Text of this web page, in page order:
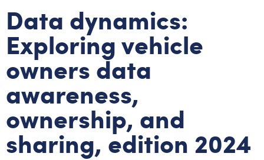
Data dynamics:
Exploring vehicle
owners data
awareness,
ownership, and
sharing, edition 2024